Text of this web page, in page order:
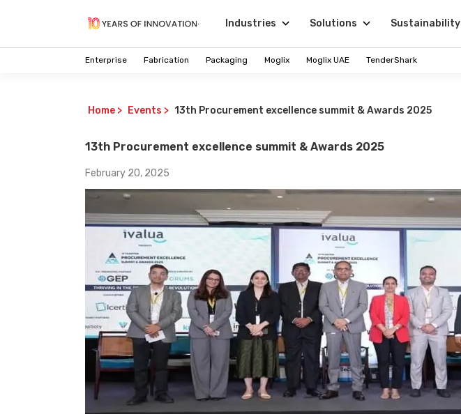
Industries Solutions Sustainability
Enterprise Fabrication Packaging Moglix Moglix UAE TenderShark
Home > Events > 13th Procurement excellence summit & Awards 2025
13th Procurement excellence summit & Awards 2025
February 20, 2025